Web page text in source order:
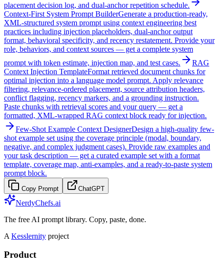
placement decision log, and dual-anchor repetition schedule.
Context-First System Prompt BuilderGenerate a production-ready,
XML-structured system prompt using context engineering best
practices including injection placeholders, dual-anchor output
format, behavioral specificity, and recency restatement. Provide your
role, behaviors, and context sources — get a complete system
prompt with token estimate, injection map, and test cases.
RAG
Context Injection TemplateFormat retrieved document chunks for
optimal injection into a language model prompt. Apply relevance
filtering, relevance-ordered placement, source attribution headers,
conflict flagging, recency markers, and a grounding instruction.
Paste chunks with retrieval scores and your query — get a
formatted, XML-wrapped RAG context block ready for injection.
Few-Shot Example Context DesignerDesign a high-quality few-
shot example set using the coverage principle (modal, boundary,
negative, and complex judgment cases). Provide raw examples and
your task description — get a curated example set with a format
template, coverage map, anti-examples, and a ready-to-paste system
prompt block.
Copy Prompt ChatGPT
NerdyChefs.ai
The free AI prompt library. Copy, paste, done.
A Kesslernity project
Product